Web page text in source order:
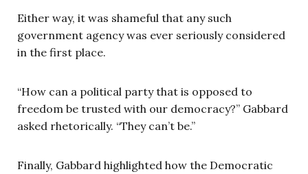
Either way, it was shameful that any such
government agency was ever seriously considered
in the first place.
“How can a political party that is opposed to
freedom be trusted with our democracy?” Gabbard
asked rhetorically. “They can’t be.”
Finally, Gabbard highlighted how the Democratic